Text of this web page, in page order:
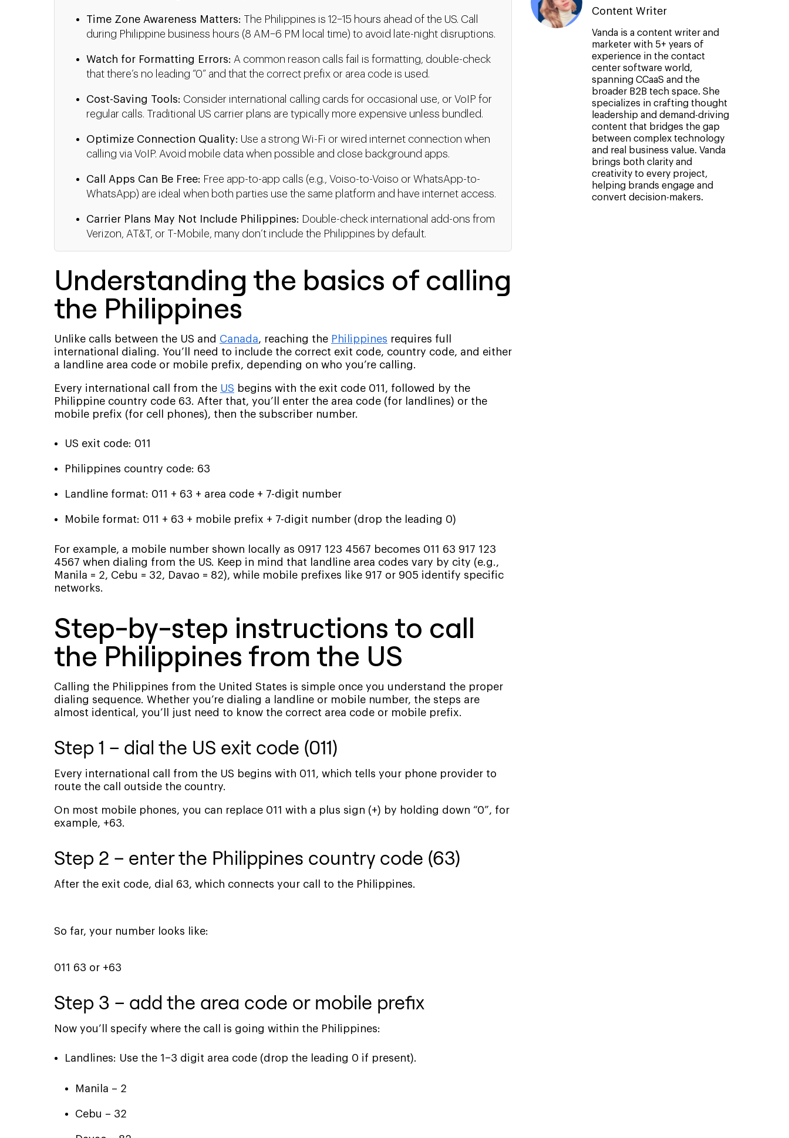
Time Zone Awareness Matters: The Philippines is 12–15 hours ahead of the US. Call
during Philippine business hours (8 AM–6 PM local time) to avoid late-night disruptions.
Watch for Formatting Errors: A common reason calls fail is formatting, double-check
that there’s no leading “0” and that the correct prefix or area code is used.
Cost-Saving Tools: Consider international calling cards for occasional use, or VoIP for
regular calls. Traditional US carrier plans are typically more expensive unless bundled.
Optimize Connection Quality: Use a strong Wi-Fi or wired internet connection when
calling via VoIP. Avoid mobile data when possible and close background apps.
Call Apps Can Be Free: Free app-to-app calls (e.g., Voiso-to-Voiso or WhatsApp-to-
WhatsApp) are ideal when both parties use the same platform and have internet access.
Carrier Plans May Not Include Philippines: Double-check international add-ons from
Verizon, AT&T, or T-Mobile, many don’t include the Philippines by default.
Understanding the basics of calling
the Philippines
Unlike calls between the US and Canada, reaching the Philippines requires full
international dialing. You’ll need to include the correct exit code, country code, and either
a landline area code or mobile prefix, depending on who you’re calling.
Every international call from the US begins with the exit code 011, followed by the
Philippine country code 63. After that, you’ll enter the area code (for landlines) or the
mobile prefix (for cell phones), then the subscriber number.
US exit code: 011
Philippines country code: 63
Landline format: 011 + 63 + area code + 7-digit number
Mobile format: 011 + 63 + mobile prefix + 7-digit number (drop the leading 0)
For example, a mobile number shown locally as 0917 123 4567 becomes 011 63 917 123
4567 when dialing from the US. Keep in mind that landline area codes vary by city (e.g.,
Manila = 2, Cebu = 32, Davao = 82), while mobile prefixes like 917 or 905 identify specific
networks.
Step-by-step instructions to call
the Philippines from the US
Calling the Philippines from the United States is simple once you understand the proper
dialing sequence. Whether you’re dialing a landline or mobile number, the steps are
almost identical, you’ll just need to know the correct area code or mobile prefix.
Step 1 – dial the US exit code (011)
Every international call from the US begins with 011, which tells your phone provider to
route the call outside the country.
On most mobile phones, you can replace 011 with a plus sign (+) by holding down “0”, for
example, +63.
Step 2 – enter the Philippines country code (63)
After the exit code, dial 63, which connects your call to the Philippines.
So far, your number looks like:
011 63 or +63
Step 3 – add the area code or mobile prefix
Now you’ll specify where the call is going within the Philippines:
Landlines: Use the 1–3 digit area code (drop the leading 0 if present).
Manila – 2
Cebu – 32
Content Writer
Vanda is a content writer and
marketer with 5+ years of
experience in the contact
center software world,
spanning CCaaS and the
broader B2B tech space. She
specializes in crafting thought
leadership and demand-driving
content that bridges the gap
between complex technology
and real business value. Vanda
brings both clarity and
creativity to every project,
helping brands engage and
convert decision-makers.